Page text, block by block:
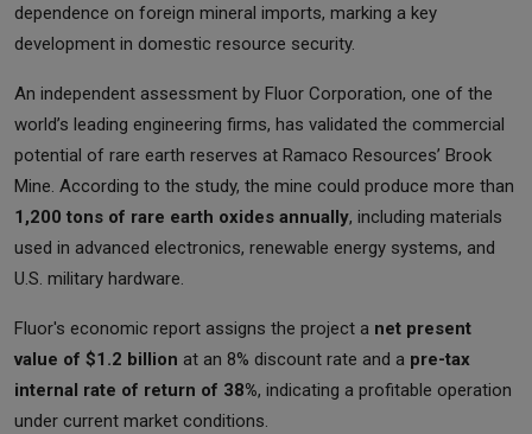
dependence on foreign mineral imports, marking a key
development in domestic resource security.
An independent assessment by Fluor Corporation, one of the
world’s leading engineering firms, has validated the commercial
potential of rare earth reserves at Ramaco Resources’ Brook
Mine. According to the study, the mine could produce more than
1,200 tons of rare earth oxides annually, including materials
used in advanced electronics, renewable energy systems, and
U.S. military hardware.
Fluor's economic report assigns the project a net present
value of $1.2 billion at an 8% discount rate and a pre-tax
internal rate of return of 38%, indicating a profitable operation
under current market conditions.